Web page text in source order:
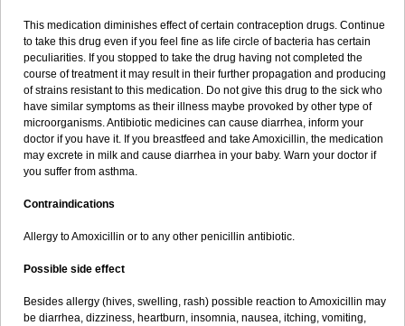
This medication diminishes effect of certain contraception drugs. Continue
to take this drug even if you feel fine as life circle of bacteria has certain
peculiarities. If you stopped to take the drug having not completed the
course of treatment it may result in their further propagation and producing
of strains resistant to this medication. Do not give this drug to the sick who
have similar symptoms as their illness maybe provoked by other type of
microorganisms. Antibiotic medicines can cause diarrhea, inform your
doctor if you have it. If you breastfeed and take Amoxicillin, the medication
may excrete in milk and cause diarrhea in your baby. Warn your doctor if
you suffer from asthma.
Contraindications
Allergy to Amoxicillin or to any other penicillin antibiotic.
Possible side effect
Besides allergy (hives, swelling, rash) possible reaction to Amoxicillin may
be diarrhea, dizziness, heartburn, insomnia, nausea, itching, vomiting,